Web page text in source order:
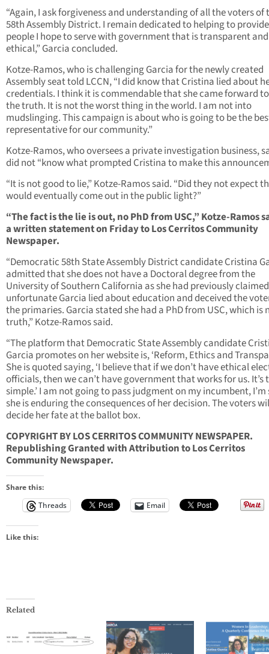
“Again, I ask forgiveness and understanding of all the voters of
58th Assembly District. I remain dedicated to helping to
people I hope to serve with government that is transparent and
ethical,” Garcia concluded.
Kotze-Ramos, who is challenging Garcia for the newly created
Assembly seat told LCCN, “I did know that Cristina lied about
credentials. I think it is commendable that she came forward
the truth. It is not the worst thing in the world. I am not into
mudslinging. This campaign is about who is going to be the
representative for our community.”
Kotze-Ramos, who oversees a private investigation business,
did not “know what prompted Cristina to make this
“It is not good to lie,” Kotze-Ramos said. “Did they not expect
would eventually come out in the public light?”
“The fact is the lie is out, no PhD from USC,” Kotze-Ramos
a written statement on Friday to Los Cerritos Community
Newspaper.
“Democratic 58th State Assembly District candidate Cristina
admitted that she does not have a Doctoral degree from the
University of Southern California as she had previously
unfortunate Garcia lied about education and deceived the
the primaries. Garcia stated she had a PhD from USC, which is
truth,” Kotze-Ramos said.
“The platform that Democratic State Assembly candidate
Garcia promotes on her website is, ‘Reform, Ethics and
She is quoted saying, ‘I believe that if we don’t have ethical
officials, then we can’t have government that works for us. It’s
simple.’ I am not going to pass judgment on my incumbent, I’m
she is enduring the consequences of her decision. The voters
decide her fate at the ballot box.
COPYRIGHT BY LOS CERRITOS COMMUNITY NEWSPAPER.
Republishing Granted with Attribution to Los Cerritos
Community Newspaper.
Share this:
Threads
Email
Like this:
Related